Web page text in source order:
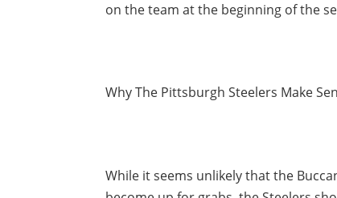
on the team at the beginning of the
Why The Pittsburgh Steelers Make
While it seems unlikely that the